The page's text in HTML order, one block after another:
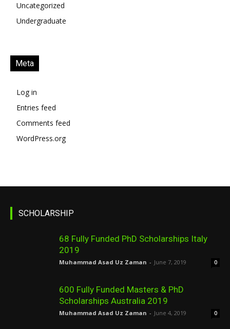
Uncategorized
Undergraduate
Meta
Log in
Entries feed
Comments feed
WordPress.org
SCHOLARSHIP
68 Fully Funded PhD Scholarships Italy
2019
Muhammad Asad Uz Zaman - June 7, 2019 0
600 Fully Funded Masters & PhD
Scholarships Australia 2019
Muhammad Asad Uz Zaman - June 4, 2019 0